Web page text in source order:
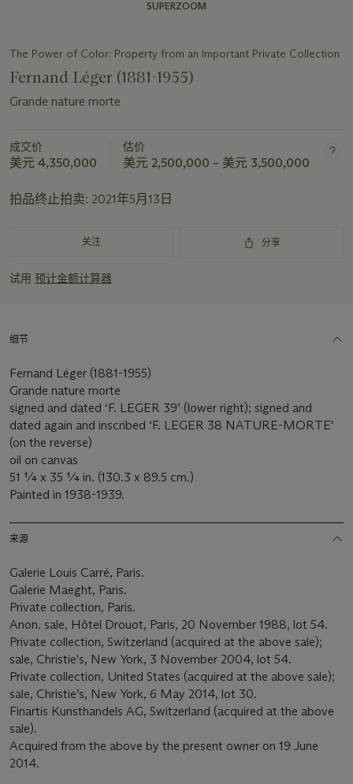
SUPERZOOM
The Power of Color: Property from an Important Private Collection
Fernand Léger (1881-1955)
Grande nature morte
成交价
美元 4,350,000
估价
美元 2,500,000 – 美元 3,500,000
拍品终止拍卖: 2021年5月13日
关注 分享
试用 预计金额计算器
细节
Fernand Léger (1881-1955)
Grande nature morte
signed and dated ‘F. LEGER 39’ (lower right); signed and
dated again and inscribed ‘F. LEGER 38 NATURE-MORTE'
(on the reverse)
oil on canvas
51 ¼ x 35 ¼ in. (130.3 x 89.5 cm.)
Painted in 1938-1939.
来源
Galerie Louis Carré, Paris.
Galerie Maeght, Paris.
Private collection, Paris.
Anon. sale, Hôtel Drouot, Paris, 20 November 1988, lot 54.
Private collection, Switzerland (acquired at the above sale);
sale, Christie's, New York, 3 November 2004, lot 54.
Private collection, United States (acquired at the above sale);
sale, Christie’s, New York, 6 May 2014, lot 30.
Finartis Kunsthandels AG, Switzerland (acquired at the above
sale).
Acquired from the above by the present owner on 19 June
2014.